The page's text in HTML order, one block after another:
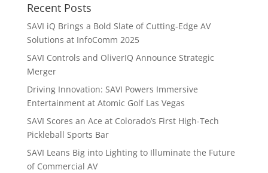
Recent Posts
SAVI iQ Brings a Bold Slate of Cutting-Edge AV
Solutions at InfoComm 2025
SAVI Controls and OliverIQ Announce Strategic
Merger
Driving Innovation: SAVI Powers Immersive
Entertainment at Atomic Golf Las Vegas
SAVI Scores an Ace at Colorado’s First High-Tech
Pickleball Sports Bar
SAVI Leans Big into Lighting to Illuminate the Future
of Commercial AV